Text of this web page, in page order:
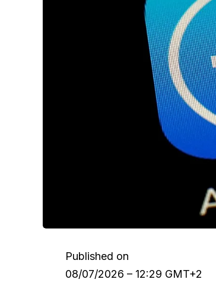
Published on
08/07/2026 – 12:29 GMT+2